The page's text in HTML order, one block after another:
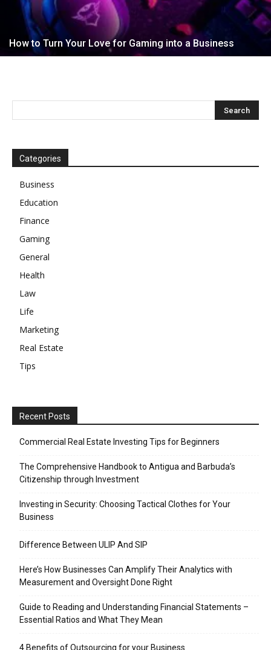
How to Turn Your Love for Gaming into a Business
Categories
Business
Education
Finance
Gaming
General
Health
Law
Life
Marketing
Real Estate
Tips
Recent Posts
Commercial Real Estate Investing Tips for Beginners
The Comprehensive Handbook to Antigua and Barbuda’s
Citizenship through Investment
Investing in Security: Choosing Tactical Clothes for Your
Business
Difference Between ULIP And SIP
Here’s How Businesses Can Amplify Their Analytics with
Measurement and Oversight Done Right
Guide to Reading and Understanding Financial Statements –
Essential Ratios and What They Mean
4 Benefits of Outsourcing for your Business